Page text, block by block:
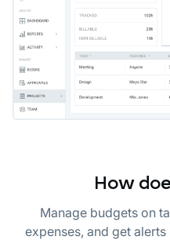
How
Manage budgets on
expenses, and get